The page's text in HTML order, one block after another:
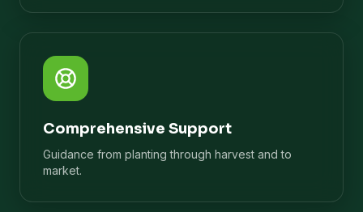
Comprehensive Support
Guidance from planting through harvest and to
market.